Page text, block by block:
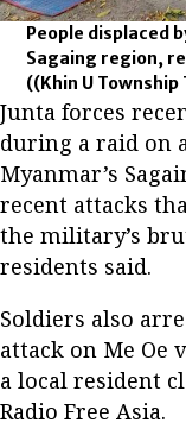
People displaced
Sagaing region,
((Khin U
Junta forces
during a raid on
Myanmar’s
recent attacks
the military’s
residents said.
Soldiers also
attack on Me Oe
a local resident
Radio Free Asia.